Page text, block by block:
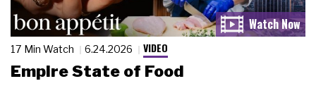
17 Min Watch 6.24.2026 VIDEO
Empire State of Food